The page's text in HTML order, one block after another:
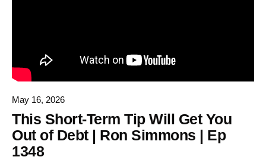
May 16, 2026
This Short-Term Tip Will Get You
Out of Debt | Ron Simmons | Ep
1348